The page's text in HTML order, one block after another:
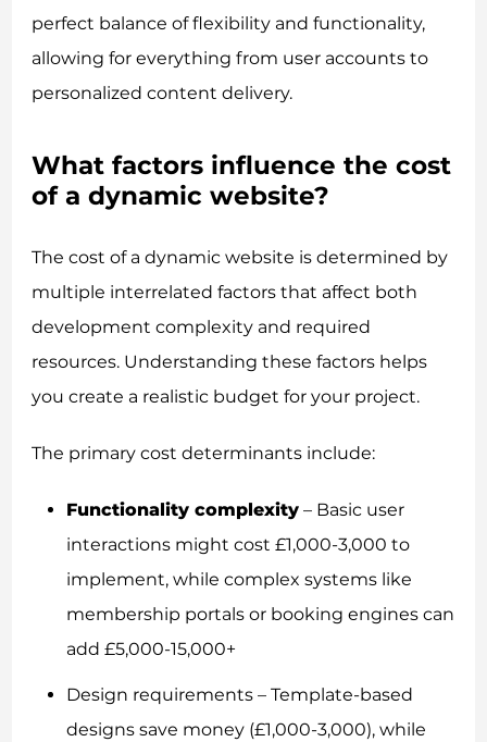
perfect balance of flexibility and functionality,
allowing for everything from user accounts to
personalized content delivery.
What factors influence the cost
of a dynamic website?
The cost of a dynamic website is determined by
multiple interrelated factors that affect both
development complexity and required
resources. Understanding these factors helps
you create a realistic budget for your project.
The primary cost determinants include:
Functionality complexity – Basic user
interactions might cost £1,000-3,000 to
implement, while complex systems like
membership portals or booking engines can
add £5,000-15,000+
Design requirements – Template-based
designs save money (£1,000-3,000), while